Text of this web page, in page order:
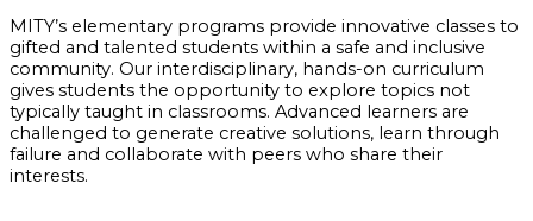
MITY’s elementary programs provide innovative classes to
gifted and talented students within a safe and inclusive
community. Our interdisciplinary, hands-on curriculum
gives students the opportunity to explore topics not
typically taught in classrooms. Advanced learners are
challenged to generate creative solutions, learn through
failure and collaborate with peers who share their
interests.